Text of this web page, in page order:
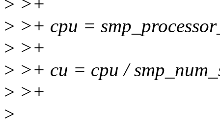
> >+ cpu =
> >+
> >+ cu = cpu /
> >+
>